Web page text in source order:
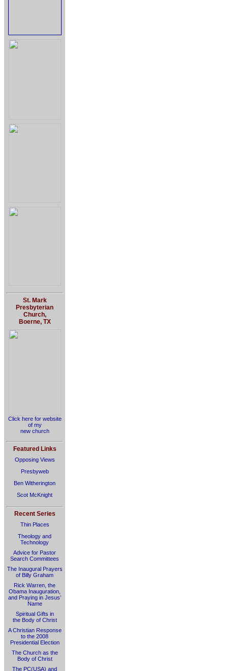
St. Mark
Presbyterian
Church,
Boerne, TX
Click here for website
of my
new church
Featured Links
Opposing Views
Presbyweb
Ben Witherington
Scot McKnight
Recent Series
Thin Places
Theology and
Technology
Advice for Pastor
Search Committees
The Inaugural Prayers
of Billy Graham
Rick Warren, the
Obama Inauguration,
and Praying in Jesus’
Name
Spiritual Gifts in
the Body of Christ
A Christian Response
to the 2008
Presidential Election
The Church as the
Body of Christ
The PC(USA) and